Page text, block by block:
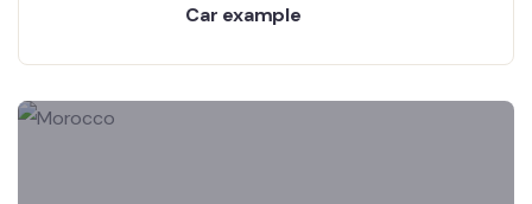
Car example